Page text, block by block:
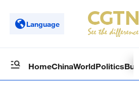
Language
HomeChinaWorldPolitics